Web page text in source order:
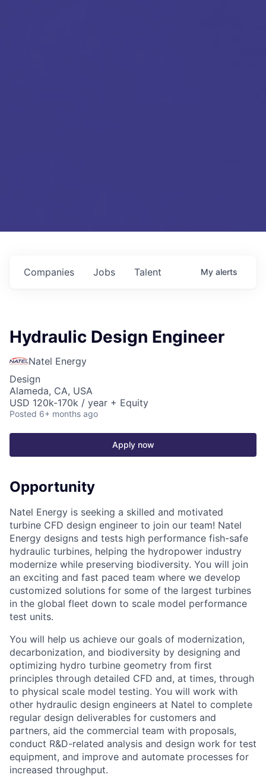
Jobs
Companies Talent My alerts
Hydraulic Design Engineer
Natel Energy
Design
Alameda, CA, USA
USD 120k-170k / year + Equity
Posted 6+ months ago
Apply now
Opportunity
Natel Energy is seeking a skilled and motivated
turbine CFD design engineer to join our team! Natel
Energy designs and tests high performance fish-safe
hydraulic turbines, helping the hydropower industry
modernize while preserving biodiversity. You will join
an exciting and fast paced team where we develop
customized solutions for some of the largest turbines
in the global fleet down to scale model performance
test units.
You will help us achieve our goals of modernization,
decarbonization, and biodiversity by designing and
optimizing hydro turbine geometry from first
principles through detailed CFD and, at times, through
to physical scale model testing. You will work with
other hydraulic design engineers at Natel to complete
regular design deliverables for customers and
partners, aid the commercial team with proposals,
conduct R&D-related analysis and design work for test
equipment, and improve and automate processes for
increased throughput.